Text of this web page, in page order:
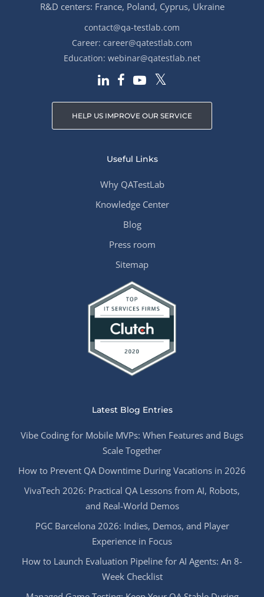
R&D centers: France, Poland, Cyprus, Ukraine
contact@qa-testlab.com
Career: career@qatestlab.com
Education: webinar@qatestlab.net
HELP US IMPROVE OUR SERVICE
Useful Links
Why QATestLab
Knowledge Center
Blog
Press room
Sitemap
Latest Blog Entries
Vibe Coding for Mobile MVPs: When Features and Bugs
Scale Together
How to Prevent QA Downtime During Vacations in 2026
VivaTech 2026: Practical QA Lessons from AI, Robots,
and Real-World Demos
PGC Barcelona 2026: Indies, Demos, and Player
Experience in Focus
How to Launch Evaluation Pipeline for AI Agents: An 8-
Week Checklist